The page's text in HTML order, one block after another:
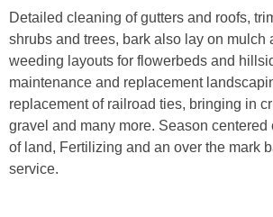
Detailed cleaning of gutters and roofs,
shrubs and trees, bark also lay on mulch
weeding layouts for flowerbeds and
maintenance and replacement
replacement of railroad ties, bringing in
gravel and many more. Season
of land, Fertilizing and an over the mark
service.